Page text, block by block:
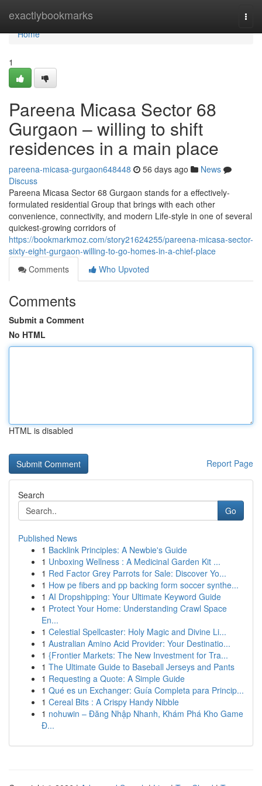
exactlybookmarks
Home
Home
1
Pareena Micasa Sector 68
Gurgaon – willing to shift
residences in a main place
pareena-micasa-gurgaon648448 56 days ago
News
Discuss
Pareena Micasa Sector 68 Gurgaon stands for a effectively-
formulated residential Group that brings with each other
convenience, connectivity, and modern Life-style in one of several
quickest-growing corridors of
https://bookmarkmoz.com/story21624255/pareena-micasa-sector-
sixty-eight-gurgaon-willing-to-go-homes-in-a-chief-place
Comments
Who Upvoted
Comments
Submit a Comment
No HTML
HTML is disabled
Report Page
Search
Go
Published News
1 Backlink Principles: A Newbie's Guide
1 Unboxing Wellness : A Medicinal Garden Kit ...
1 Red Factor Grey Parrots for Sale: Discover Yo...
1 How pe fibers and pp backing form soccer synthe...
1 AI Dropshipping: Your Ultimate Keyword Guide
1 Protect Your Home: Understanding Crawl Space
En...
1 Celestial Spellcaster: Holy Magic and Divine Li...
1 Australian Amino Acid Provider: Your Destinatio...
1 {Frontier Markets: The New Investment for Tra...
1 The Ultimate Guide to Baseball Jerseys and Pants
1 Requesting a Quote: A Simple Guide
1 Qué es un Exchanger: Guía Completa para Princip...
1 Cereal Bits : A Crispy Handy Nibble
1 nohuwin – Đăng Nhập Nhanh, Khám Phá Kho Game
Đ...